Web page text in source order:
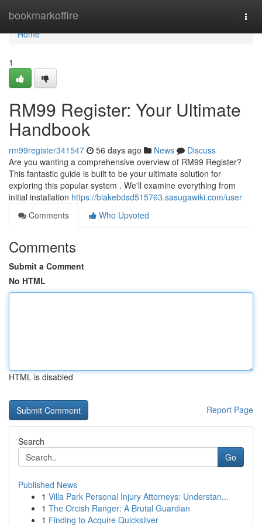
bookmarkoffire
Home
Home
1
RM99 Register: Your Ultimate
Handbook
rm99register341547 56 days ago News
Discuss
Are you wanting a comprehensive overview of RM99 Register?
This fantastic guide is built to be your ultimate solution for
exploring this popular system . We'll examine everything from
initial installation https://blakebdsd515763.sasugawiki.com/user
Comments
Who Upvoted
Comments
Submit a Comment
No HTML
HTML is disabled
Report Page
Search
Go
Published News
1 Villa Park Personal Injury Attorneys: Understan...
1 The Orcish Ranger: A Brutal Guardian
1 Finding to Acquire Quicksilver